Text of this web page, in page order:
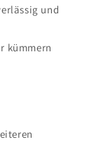
und
kümmern